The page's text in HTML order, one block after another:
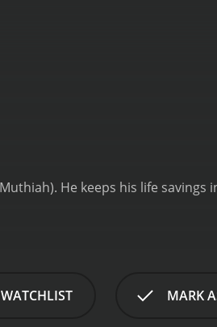
He keeps his life savings
MARK